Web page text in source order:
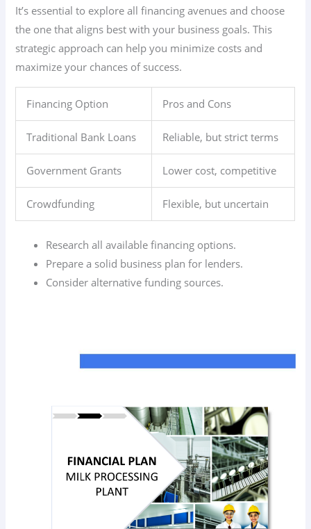
It’s essential to explore all financing avenues and choose
the one that aligns best with your business goals. This
strategic approach can help you minimize costs and
maximize your chances of success.
Financing Option Pros and Cons
Traditional Bank Loans Reliable, but strict terms
Government Grants Lower cost, competitive
Crowdfunding Flexible, but uncertain
Research all available financing options.
Prepare a solid business plan for lenders.
Consider alternative funding sources.